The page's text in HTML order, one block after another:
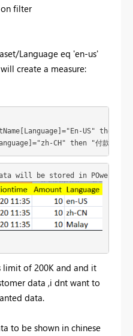
filter
Language eq 'en-us'
create a measure:
US" then
CH" then "
付款")
will be stored in POwerBI
limit of 200K and and it
data ,i dnt want to
data.
to be shown in chinese